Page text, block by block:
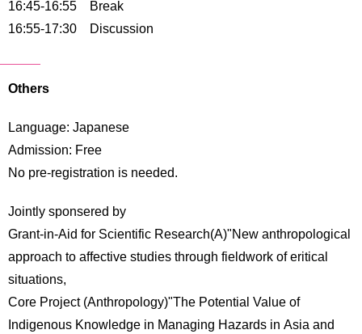
16:45-16:55 Break
16:55-17:30 Discussion
Others
Language: Japanese
Admission: Free
No pre-registration is needed.
Jointly sponsered by
Grant-in-Aid for Scientific Research(A)"New anthropological
approach to affective studies through fieldwork of eritical
situations,
Core Project (Anthropology)"The Potential Value of
Indigenous Knowledge in Managing Hazards in Asia and